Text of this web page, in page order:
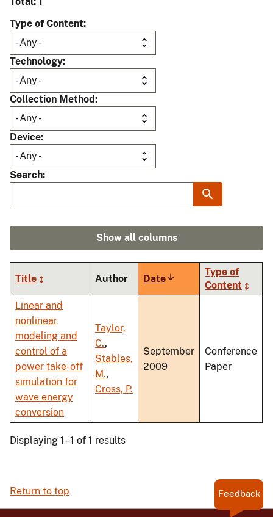
Type of Content
Technology
Collection Method
Device
Search
Show all columns
Title Author DateSort
ascending
Type of
Content
Linear and
nonlinear
modeling and
control of a
power take-off
simulation for
wave energy
conversion
Taylor,
C.,
Stables,
M.,
Cross, P.
September
2009
Conference
Paper
Displaying 1 - 1 of 1 results
Return to top Feedback